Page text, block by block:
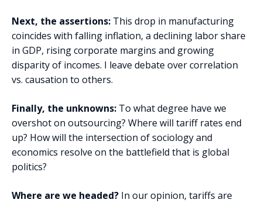
Next, the assertions: This drop in manufacturing
coincides with falling inflation, a declining labor share
in GDP, rising corporate margins and growing
disparity of incomes. I leave debate over correlation
vs. causation to others.
Finally, the unknowns: To what degree have we
overshot on outsourcing? Where will tariff rates end
up? How will the intersection of sociology and
economics resolve on the battlefield that is global
politics?
Where are we headed? In our opinion, tariffs are